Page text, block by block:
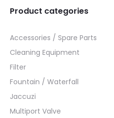
Product categories
Accessories / Spare Parts
Cleaning Equipment
Filter
Fountain / Waterfall
Jaccuzi
Multiport Valve